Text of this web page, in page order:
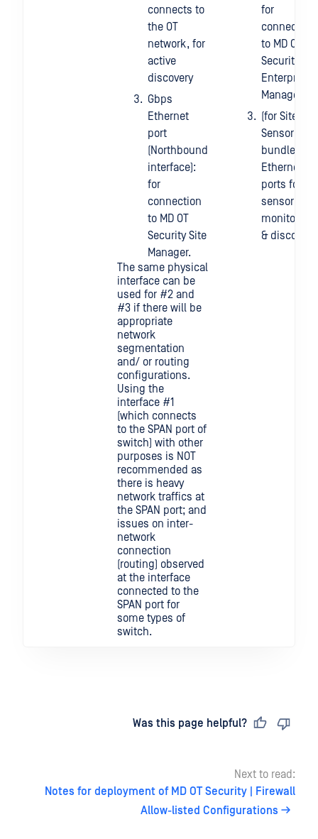
connects to
the OT
network, for
active
discovery
Gbps
Ethernet
port
(Northbound
interface):
for
connection
to MD OT
Security Site
Manager.
The same physical
interface can be
used for #2 and
#3 if there will be
appropriate
network
segmentation
and/ or routing
configurations.
Using the
interface #1
(which connects
to the SPAN port of
switch) with other
purposes is NOT
recommended as
there is heavy
network traffics at
the SPAN port; and
issues on inter-
network
connection
(routing) observed
at the interface
connected to the
SPAN port for
some types of
switch.
for
connection
to MD OT
Security
Enterprise
Manager.
(for Site +
Sensor
bundle)
Ethernet
ports for
sensor
monitoring
& discovery
Was this page helpful?
Next to read:
Notes for deployment of MD OT Security | Firewall
Allow-listed Configurations